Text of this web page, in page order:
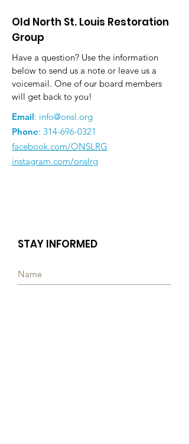
Old North St. Louis Restoration
Group
Have a question? Use the information
below to send us a note or leave us a
voicemail. One of our board members
will get back to you!
Email: info@onsl.org
Phone: 314-696-0321
facebook.com/ONSLRG
instagram.com/onslrg
STAY INFORMED